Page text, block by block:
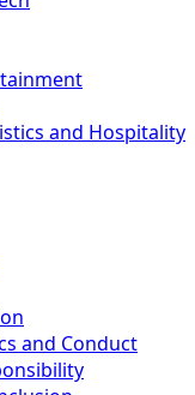
and Hospitality
and Conduct